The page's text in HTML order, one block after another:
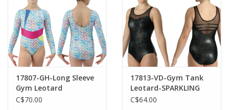
17807-GH-Long Sleeve
Gym Leotard
C$70.00
17813-VD-Gym Tank
Leotard-SPARKLING
NIGHT
C$64.00